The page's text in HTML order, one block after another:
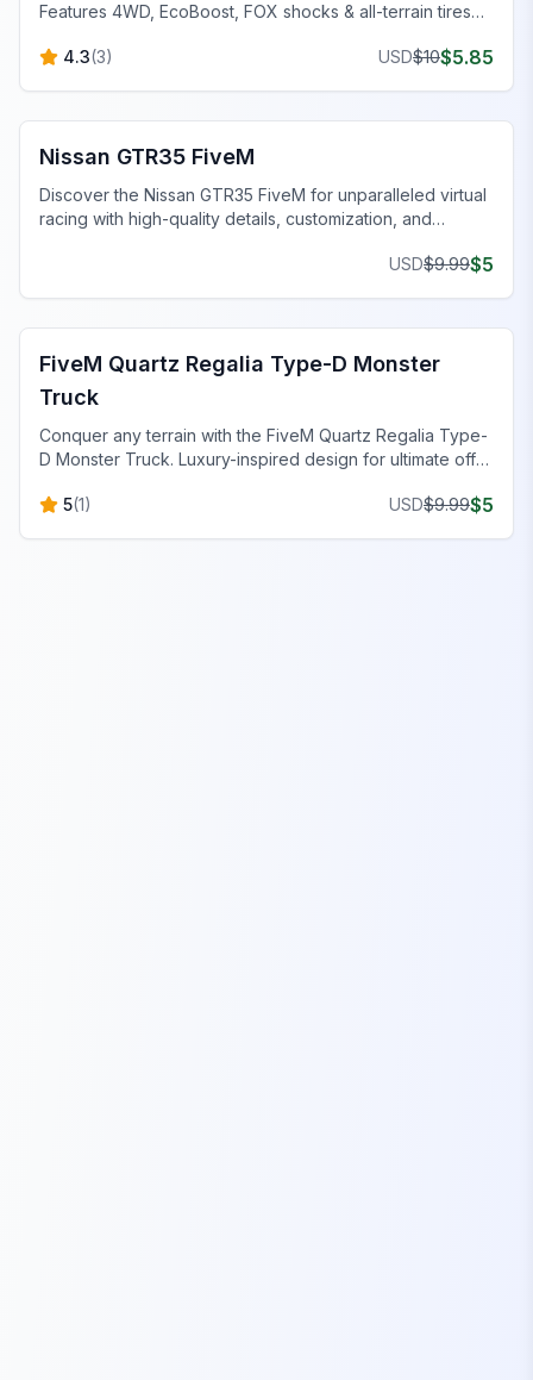
Features 4WD, EcoBoost, FOX shocks & all-terrain tires
4.3(3) USD$10$5.85
FiveM Sports & Super Cars
Nissan GTR35 FiveM
Discover the Nissan GTR35 FiveM for unparalleled virtual
racing with high-quality details, customization, and
USD$9.99$5
FiveM Off-Road & Trucks
FiveM Quartz Regalia Type-D Monster
Truck
Conquer any terrain with the FiveM Quartz Regalia Type-
D Monster Truck. Luxury-inspired design for ultimate off-
5(1) USD$9.99$5